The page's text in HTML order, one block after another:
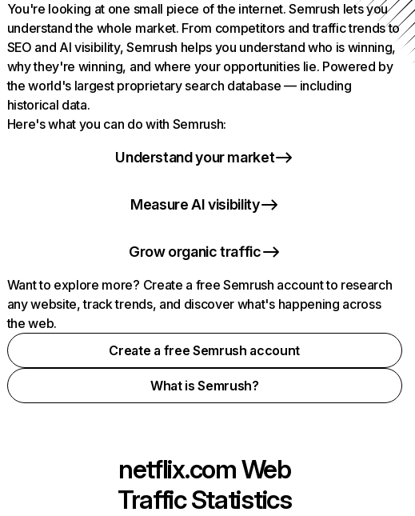
You're looking at one small piece of the internet. Semrush lets you
understand the whole market. From competitors and traffic trends to
SEO and AI visibility, Semrush helps you understand who is winning,
why they're winning, and where your opportunities lie. Powered by
the world's largest proprietary search database — including
historical data.
Here's what you can do with Semrush:
Understand your market
Measure AI visibility
Grow organic traffic
Want to explore more? Create a free Semrush account to research
any website, track trends, and discover what's happening across
the web.
Create a free Semrush account
What is Semrush?
netflix.comWeb
Traffic Statistics